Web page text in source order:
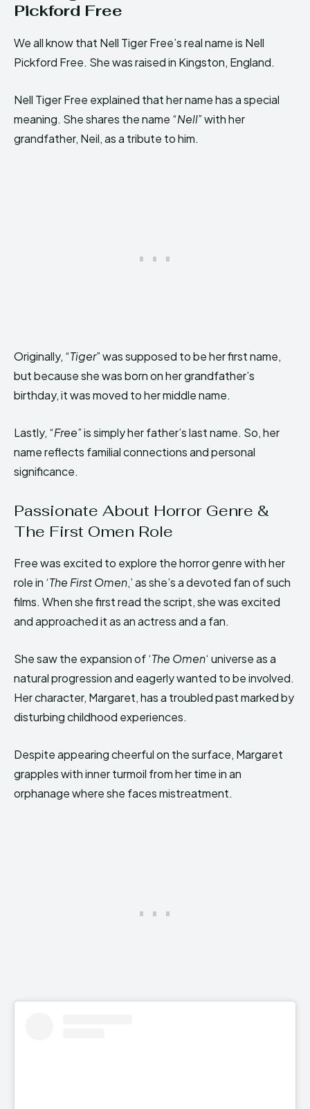
Pickford Free
We all know that Nell Tiger Free’s real name is Nell
Pickford Free. She was raised in Kingston, England.
Nell Tiger Free explained that her name has a special
meaning. She shares the name “Nell” with her
grandfather, Neil, as a tribute to him.
Originally, “Tiger” was supposed to be her first name,
but because she was born on her grandfather’s
birthday, it was moved to her middle name.
Lastly, “Free” is simply her father’s last name. So, her
name reflects familial connections and personal
significance.
Passionate About Horror Genre &
The First Omen Role
Free was excited to explore the horror genre with her
role in ‘The First Omen,’ as she’s a devoted fan of such
films. When she first read the script, she was excited
and approached it as an actress and a fan.
She saw the expansion of ‘The Omen‘ universe as a
natural progression and eagerly wanted to be involved.
Her character, Margaret, has a troubled past marked by
disturbing childhood experiences.
Despite appearing cheerful on the surface, Margaret
grapples with inner turmoil from her time in an
orphanage where she faces mistreatment.